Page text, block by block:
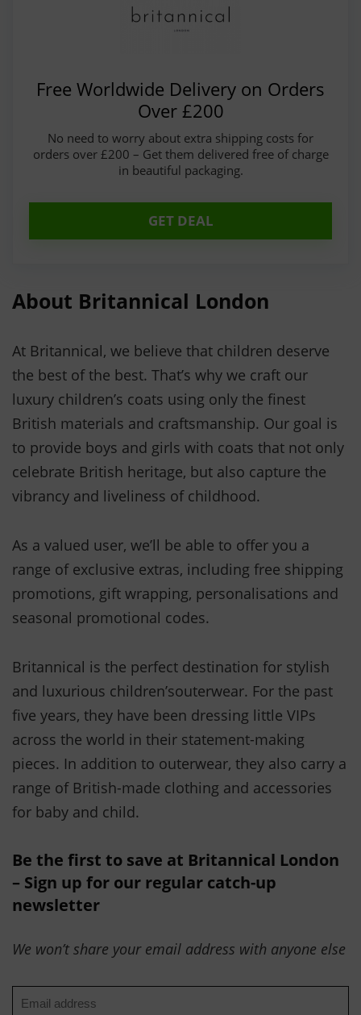
Free Worldwide Delivery on Orders
Over £200
No need to worry about extra shipping costs for
orders over £200 – Get them delivered free of charge
in beautiful packaging.
GET DEAL
About Britannical London
At Britannical, we believe that children deserve
the best of the best. That’s why we craft our
luxury children’s coats using only the finest
British materials and craftsmanship. Our goal is
to provide boys and girls with coats that not only
celebrate British heritage, but also capture the
vibrancy and liveliness of childhood.
As a valued user, we’ll be able to offer you a
range of exclusive extras, including free shipping
promotions, gift wrapping, personalisations and
seasonal promotional codes.
Britannical is the perfect destination for stylish
and luxurious children’souterwear. For the past
five years, they have been dressing little VIPs
across the world in their statement-making
pieces. In addition to outerwear, they also carry a
range of British-made clothing and accessories
for baby and child.
Be the first to save at Britannical London
– Sign up for our regular catch-up
newsletter
We won’t share your email address with anyone else